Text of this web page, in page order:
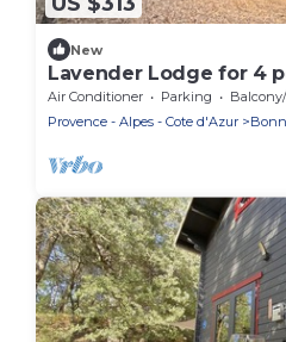
New
Lavender Lodge for 4
Luberon
Air Conditioner Parking
Balcony/
Provence - Alpes - Cote d'Azur